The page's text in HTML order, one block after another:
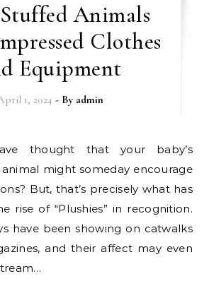
Animals
Clothes
Equipment
1, 2024 - By admin
might someday encourage
But, that’s precisely what has
rise of “Plushies” in recognition.
have been showing on catwalks
and their affect may even